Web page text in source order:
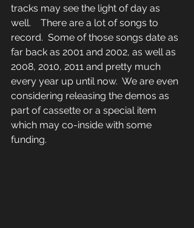
tracks may see the light of day as
well.    There are a lot of songs to
record.  Some of those songs date as
far back as 2001 and 2002, as well as
2008, 2010, 2011 and pretty much
every year up until now.  We are even
considering releasing the demos as
part of cassette or a special item
which may co-inside with some
funding.